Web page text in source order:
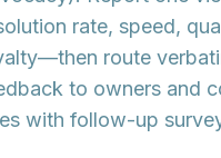
rate, speed,
—then route
to owners and
with follow-up